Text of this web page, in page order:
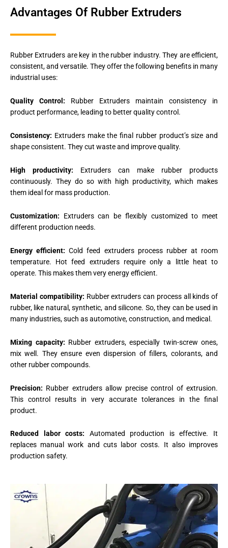
Advantages Of Rubber Extruders
Rubber Extruders are key in the rubber industry. They are efficient,
consistent, and versatile. They offer the following benefits in many
industrial uses:
Quality Control: Rubber Extruders maintain consistency in
product performance, leading to better quality control.
Consistency: Extruders make the final rubber product’s size and
shape consistent. They cut waste and improve quality.
High productivity: Extruders can make rubber products
continuously. They do so with high productivity, which makes
them ideal for mass production.
Customization: Extruders can be flexibly customized to meet
different production needs.
Energy efficient: Cold feed extruders process rubber at room
temperature. Hot feed extruders require only a little heat to
operate. This makes them very energy efficient.
Material compatibility: Rubber extruders can process all kinds of
rubber, like natural, synthetic, and silicone. So, they can be used in
many industries, such as automotive, construction, and medical.
Mixing capacity: Rubber extruders, especially twin-screw ones,
mix well. They ensure even dispersion of fillers, colorants, and
other rubber compounds.
Precision: Rubber extruders allow precise control of extrusion.
This control results in very accurate tolerances in the final
product.
Reduced labor costs: Automated production is effective. It
replaces manual work and cuts labor costs. It also improves
production safety.